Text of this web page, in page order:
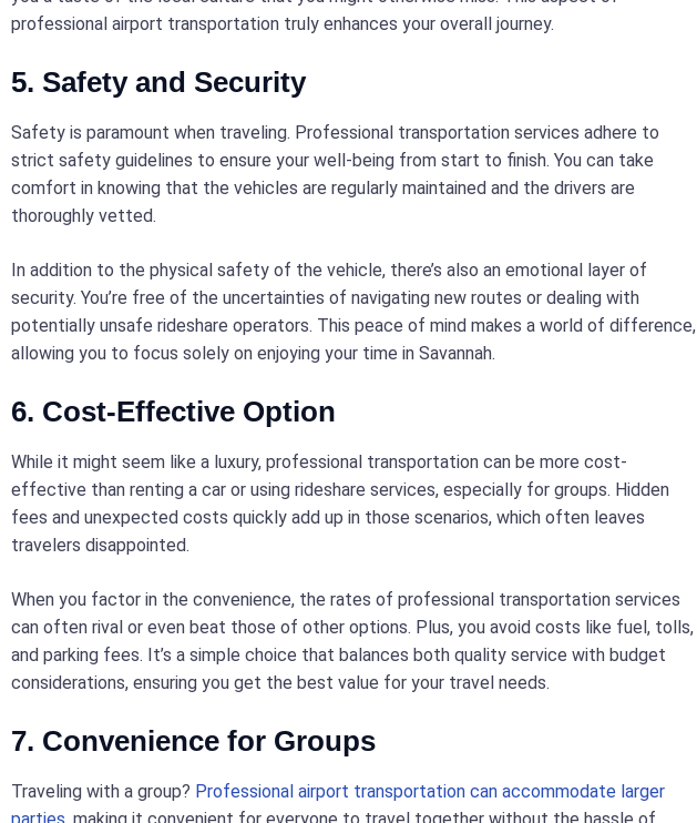
professional airport transportation truly enhances your overall journey.
5. Safety and Security
Safety is paramount when traveling. Professional transportation services adhere to
strict safety guidelines to ensure your well-being from start to finish. You can take
comfort in knowing that the vehicles are regularly maintained and the drivers are
thoroughly vetted.
In addition to the physical safety of the vehicle, there’s also an emotional layer of
security. You’re free of the uncertainties of navigating new routes or dealing with
potentially unsafe rideshare operators. This peace of mind makes a world of difference,
allowing you to focus solely on enjoying your time in Savannah.
6. Cost-Effective Option
While it might seem like a luxury, professional transportation can be more cost-
effective than renting a car or using rideshare services, especially for groups. Hidden
fees and unexpected costs quickly add up in those scenarios, which often leaves
travelers disappointed.
When you factor in the convenience, the rates of professional transportation services
can often rival or even beat those of other options. Plus, you avoid costs like fuel, tolls,
and parking fees. It’s a simple choice that balances both quality service with budget
considerations, ensuring you get the best value for your travel needs.
7. Convenience for Groups
Traveling with a group? Professional airport transportation can accommodate larger
parties , making it convenient for everyone to travel together without the hassle of